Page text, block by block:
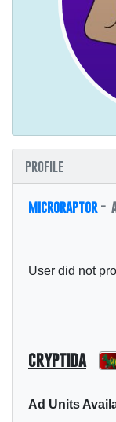
profile
microraptor -
User did not
cryptida
Ad Units